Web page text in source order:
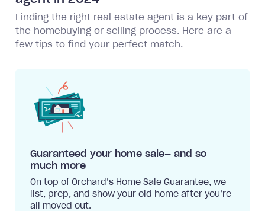
Finding the right real estate agent is a key part of
the homebuying or selling process. Here are a
few tips to find your perfect match.
Guaranteed your home sale— and so
much more
On top of Orchard’s Home Sale Guarantee, we
list, prep, and show your old home after you’re
all moved out.